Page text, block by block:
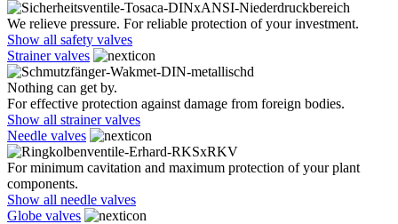
We relieve pressure. For reliable protection of your investment.
Show all safety valves
Strainer valves
Nothing can get by.
For effective protection against damage from foreign bodies.
Show all strainer valves
Needle valves
For minimum cavitation and maximum protection of your plant
components.
Show all needle valves
Globe valves